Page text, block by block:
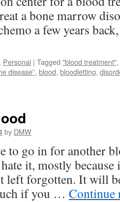
a bone marrow
a few years
, Personal | Tagged "blood treatment",
disease”, blood, bloodletting,
by DMW
to go in for another
it, mostly
left forgotten. It will
if you …